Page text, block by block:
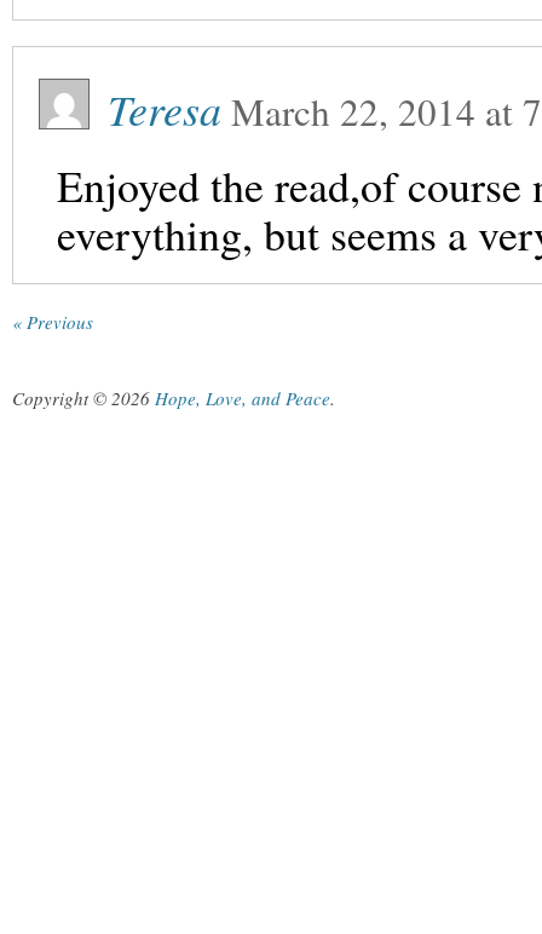
Teresa March 22, 2014 at
Enjoyed the read,of
everything, but seems a
« Previous
Copyright © 2026 Hope, Love, and Peace.